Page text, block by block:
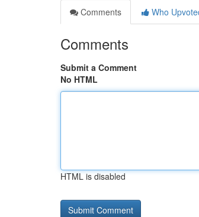
Comments
Who
Comments
Submit a Comment
No HTML
HTML is disabled